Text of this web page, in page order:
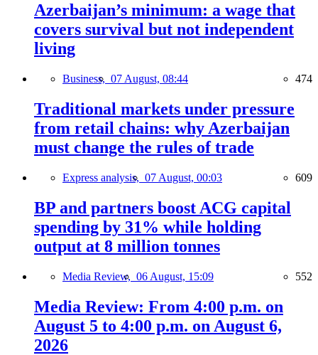
Azerbaijan’s minimum: a wage that
covers survival but not independent
living
Business, 07 August, 08:44 474
Traditional markets under pressure
from retail chains: why Azerbaijan
must change the rules of trade
Express analysis, 07 August, 00:03 609
BP and partners boost ACG capital
spending by 31% while holding
output at 8 million tonnes
Media Review, 06 August, 15:09 552
Media Review: From 4:00 p.m. on
August 5 to 4:00 p.m. on August 6,
2026